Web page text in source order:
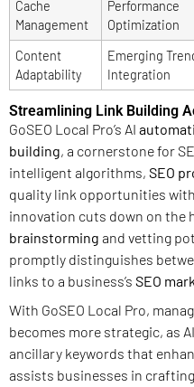
Cache
Management
Performance
Optimization
Content
Adaptability
Emerging
Integration
Streamlining Link Building
GoSEO Local Pro’s AI
building, a cornerstone for
intelligent algorithms, SEO
quality link opportunities
innovation cuts down on the
brainstorming and vetting
promptly distinguishes
links to a business’s SEO
With GoSEO Local Pro,
becomes more strategic, as
ancillary keywords that
assists businesses in crafting